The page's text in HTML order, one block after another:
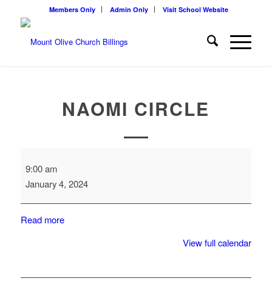
Members Only Admin Only Visit School Website
NAOMI CIRCLE
Circle
9:00 am
January 4, 2024
Read more
View full calendar